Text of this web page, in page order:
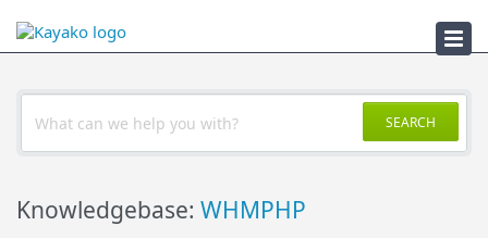
Troubleshooter
SEARCH
Knowledgebase: WHMPHP